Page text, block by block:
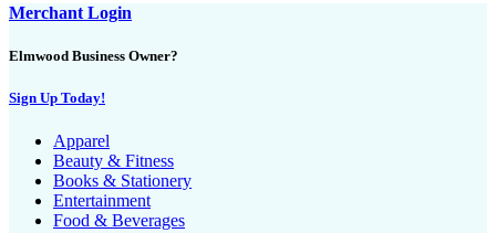
Merchant Login
Elmwood Business Owner?
Sign Up Today!
Apparel
Beauty & Fitness
Books & Stationery
Entertainment
Food & Beverages